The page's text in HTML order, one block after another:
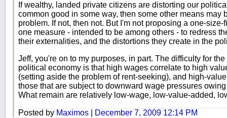
If wealthy, landed private citizens are distorting our
common good in some way, then some other means may
problem. If not, then not. But I'm not proposing a one-
one measure - intended to be among others - to redress
their externalities, and the distortions they create in the
Jeff, you're on to my purposes, in part. The difficulty for
political economy is that high wages correlate to high
(setting aside the problem of rent-seeking), and high-
those that are subject to downward wage pressures
What remain are relatively low-wage, low-value-added,
Posted by Maximos December 7, 2009 12:14 PM